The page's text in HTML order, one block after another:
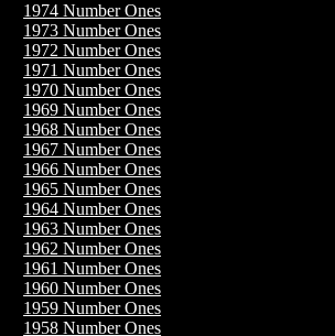
1974 Number Ones
1973 Number Ones
1972 Number Ones
1971 Number Ones
1970 Number Ones
1969 Number Ones
1968 Number Ones
1967 Number Ones
1966 Number Ones
1965 Number Ones
1964 Number Ones
1963 Number Ones
1962 Number Ones
1961 Number Ones
1960 Number Ones
1959 Number Ones
1958 Number Ones